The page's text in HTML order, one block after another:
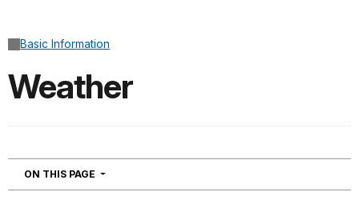
Basic Information
Weather
ON THIS PAGE NAVIGATION